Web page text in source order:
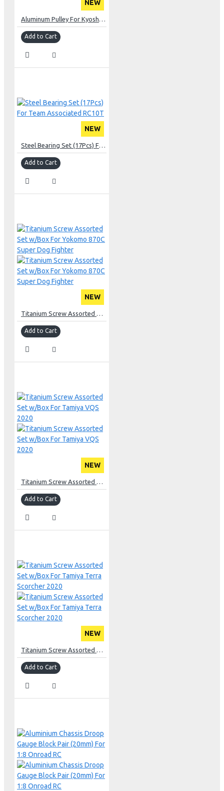
NEW
Aluminum Pulley For Kyosho Optima Mid
Add to Cart
NEW
Steel Bearing Set (17Pcs) For Team Associated RC10T
Add to Cart
NEW
Titanium Screw Assorted Set w/Box For Yokomo 870C Super Dog Fighter
Add to Cart
NEW
Titanium Screw Assorted Set w/Box For Tamiya VQS 2020
Add to Cart
NEW
Titanium Screw Assorted Set w/Box For Tamiya Terra Scorcher 2020
Add to Cart